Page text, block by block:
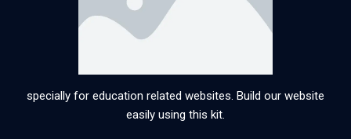
specially for education related websites. Build our website
easily using this kit.